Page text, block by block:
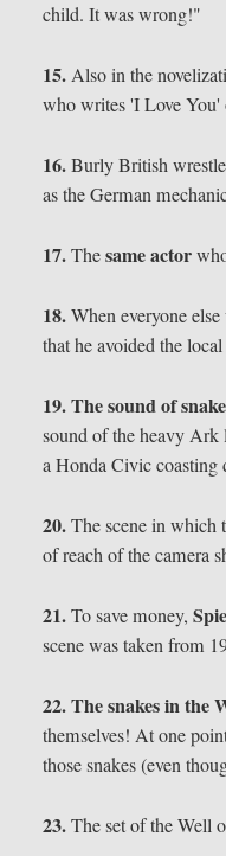
child. It was wrong!"
15.Also in the
who writes 'I Love
16.Burly British
as the German
17.Thesame actor
18.When everyone
that he avoided the
19.The sound of
sound of the heavy
a Honda Civic coasting
20.The scene in which
of reach of the camera
21.To save money,
scene was taken from
22.The snakes in the
themselves! At one
those snakes (even
23.The set of the Well